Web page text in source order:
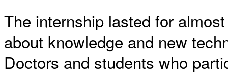
The internship lasted for
about knowledge and new
Doctors and students who